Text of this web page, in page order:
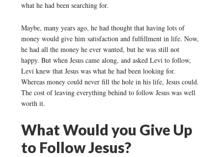
what he had been searching for.
Maybe, many years ago, he had thought that having lots of
money would give him satisfaction and fulfillment in life. Now,
he had all the money he ever wanted, but he was still not
happy. But when Jesus came along, and asked Levi to follow,
Levi knew that Jesus was what he had been looking for.
Whereas money could never fill the hole in his life, Jesus could.
The cost of leaving everything behind to follow Jesus was well
worth it.
What Would you Give Up
to Follow Jesus?